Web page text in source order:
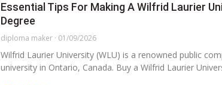
Essential Tips For Making A Wilfrid Laurier
Degree
diploma maker 01/09/2026
Wilfrid Laurier University (WLU) is a renowned public
university in Ontario, Canada. Buy a Wilfrid Laurier